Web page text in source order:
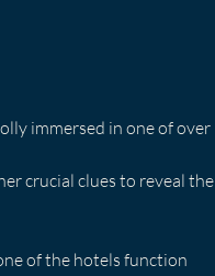
immersed in one of over
crucial clues to reveal the
of the hotels function